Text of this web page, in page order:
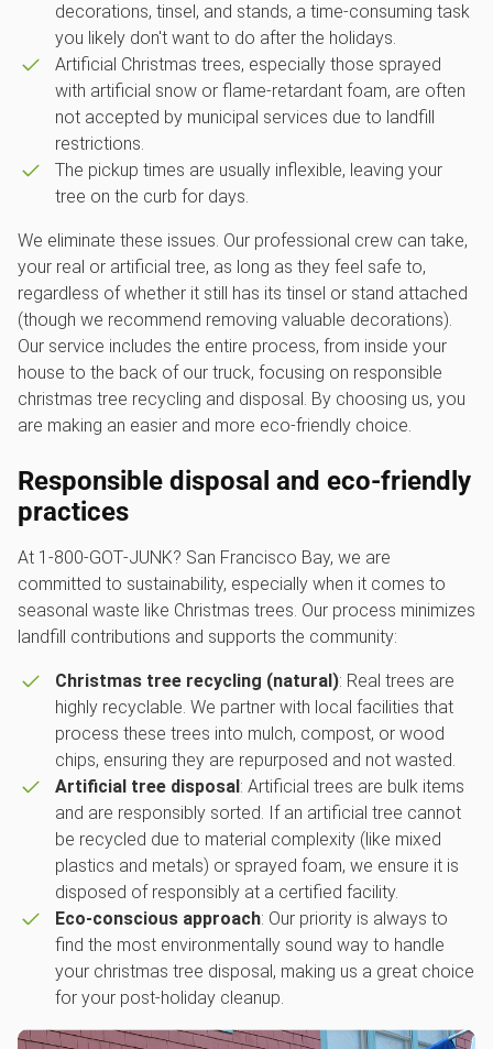
decorations, tinsel, and stands, a time-consuming task
you likely don't want to do after the holidays.
Artificial Christmas trees, especially those sprayed
with artificial snow or flame-retardant foam, are often
not accepted by municipal services due to landfill
restrictions.
The pickup times are usually inflexible, leaving your
tree on the curb for days.
We eliminate these issues. Our professional crew can take,
your real or artificial tree, as long as they feel safe to,
regardless of whether it still has its tinsel or stand attached
(though we recommend removing valuable decorations).
Our service includes the entire process, from inside your
house to the back of our truck, focusing on responsible
christmas tree recycling and disposal. By choosing us, you
are making an easier and more eco-friendly choice.
Responsible disposal and eco-friendly
practices
At 1‑800‑GOT‑JUNK? San Francisco Bay, we are
committed to sustainability, especially when it comes to
seasonal waste like Christmas trees. Our process minimizes
landfill contributions and supports the community:
Christmas tree recycling (natural): Real trees are
highly recyclable. We partner with local facilities that
process these trees into mulch, compost, or wood
chips, ensuring they are repurposed and not wasted.
Artificial tree disposal : Artificial trees are bulk items
and are responsibly sorted. If an artificial tree cannot
be recycled due to material complexity (like mixed
plastics and metals) or sprayed foam, we ensure it is
disposed of responsibly at a certified facility.
Eco-conscious approach: Our priority is always to
find the most environmentally sound way to handle
your christmas tree disposal, making us a great choice
for your post-holiday cleanup.